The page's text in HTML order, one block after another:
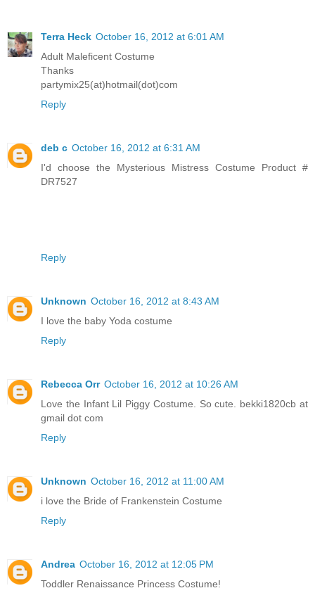
Terra Heck October 16, 2012 at 6:01 AM
Adult Maleficent Costume
Thanks
partymix25(at)hotmail(dot)com
Reply
deb c October 16, 2012 at 6:31 AM
I'd choose the Mysterious Mistress Costume Product #
DR7527
Reply
Unknown October 16, 2012 at 8:43 AM
I love the baby Yoda costume
Reply
Rebecca Orr October 16, 2012 at 10:26 AM
Love the Infant Lil Piggy Costume. So cute. bekki1820cb at
gmail dot com
Reply
Unknown October 16, 2012 at 11:00 AM
i love the Bride of Frankenstein Costume
Reply
Andrea October 16, 2012 at 12:05 PM
Toddler Renaissance Princess Costume!